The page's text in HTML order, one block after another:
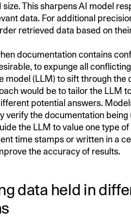
This sharpens AI model
data. For additional
retrieved data based on
documentation contains
to expunge all
model (LLM) to sift through the
would be to tailor the LLM
potential answers.
verify the documentation
the LLM to value one type
time stamps or written in a
the accuracy of results.
data held in